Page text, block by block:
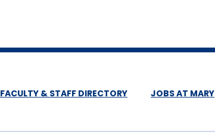
FACULTY & STAFF DIRECTORY JOBS AT MARY